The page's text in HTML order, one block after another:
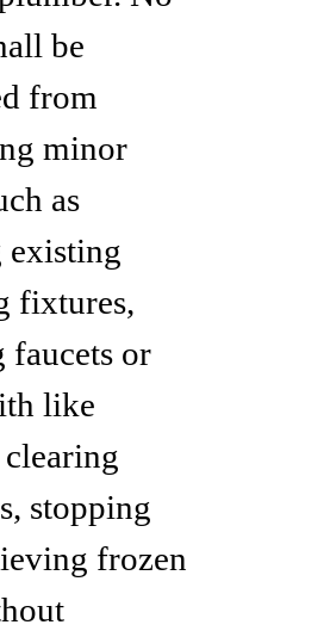
be
from
minor
as
existing
fixtures,
faucets or
like
stopping
frozen